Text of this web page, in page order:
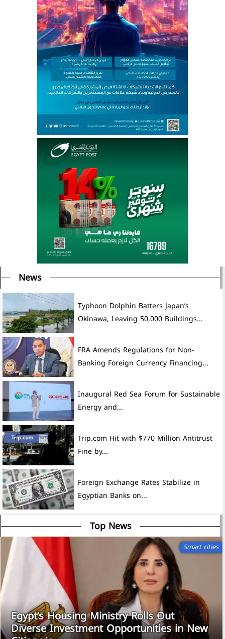
News
Typhoon Dolphin Batters Japan’s
Okinawa, Leaving 50,000 Buildings...
FRA Amends Regulations for Non-
Banking Foreign Currency Financing...
Inaugural Red Sea Forum for Sustainable
Energy and...
Trip.com Hit with $770 Million Antitrust
Fine by...
Foreign Exchange Rates Stabilize in
Egyptian Banks on...
Top News
Smart cities
Egypt’s Housing Ministry Rolls Out
Diverse Investment Opportunities in New